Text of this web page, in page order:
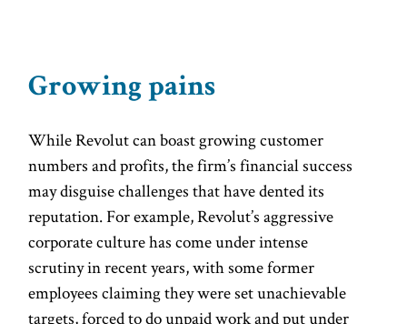
Growing pains
While Revolut can boast growing customer
numbers and profits, the firm’s financial success
may disguise challenges that have dented its
reputation. For example, Revolut’s aggressive
corporate culture has come under intense
scrutiny in recent years, with some former
employees claiming they were set unachievable
targets, forced to do unpaid work and put under